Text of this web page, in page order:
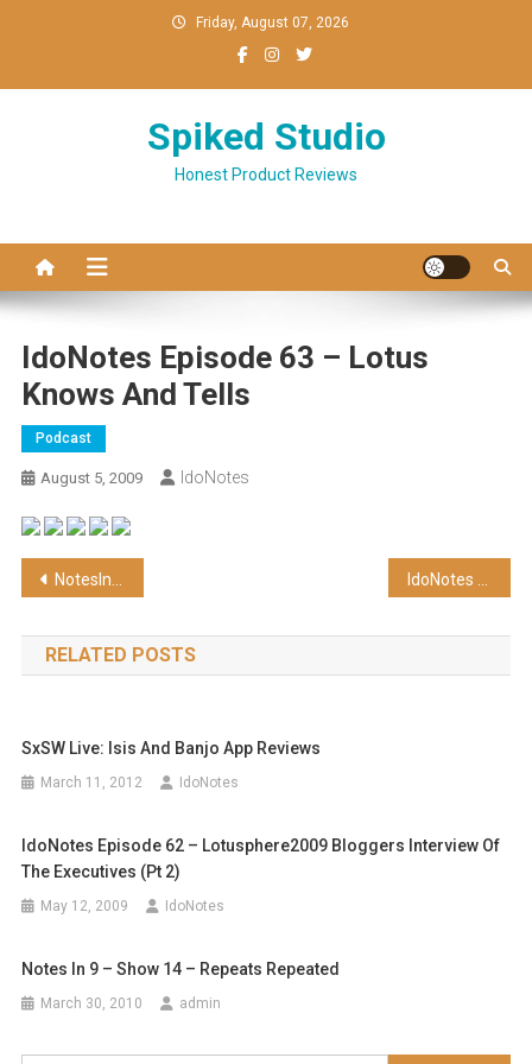
Friday, August 07, 2026
Spiked Studio
Honest Product Reviews
IdoNotes Episode 63 – Lotus
Knows And Tells
Podcast
August 5, 2009 IdoNotes
Post
navigation
NotesIn9 002: Busting the Rip and Replace Myth
RELATED POSTS
SxSW Live: Isis And Banjo App Reviews
March 11, 2012 IdoNotes
IdoNotes Episode 62 – Lotusphere2009 Bloggers Interview Of
The Executives (pt 2)
May 12, 2009 IdoNotes
Notes In 9 – Show 14 – Repeats Repeated
March 30, 2010 admin